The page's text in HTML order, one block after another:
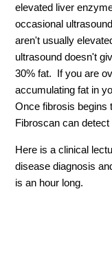
elevated liver
occasional
aren't usually
ultrasound doesn't
30% fat. If you are
accumulating fat in
Once fibrosis begins
Fibroscan can
Here is a clinical
disease diagnosis
is an hour long.